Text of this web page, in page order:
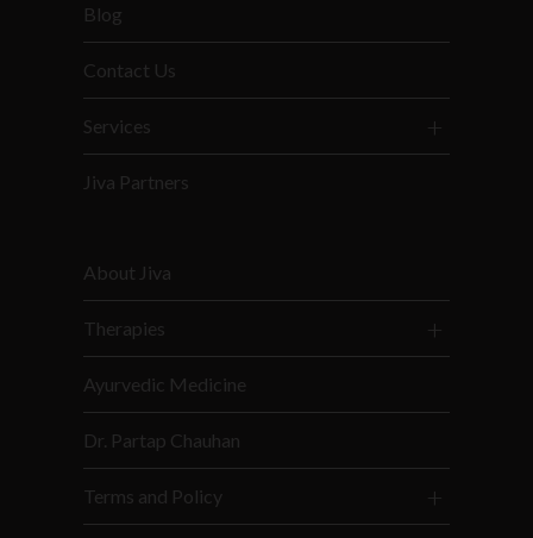
Blog
Contact Us
Services
Jiva Partners
About Jiva
Therapies
Ayurvedic Medicine
Dr. Partap Chauhan
Terms and Policy